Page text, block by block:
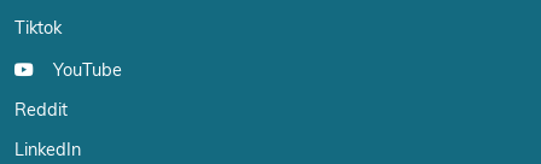
Tiktok
YouTube
Reddit
LinkedIn